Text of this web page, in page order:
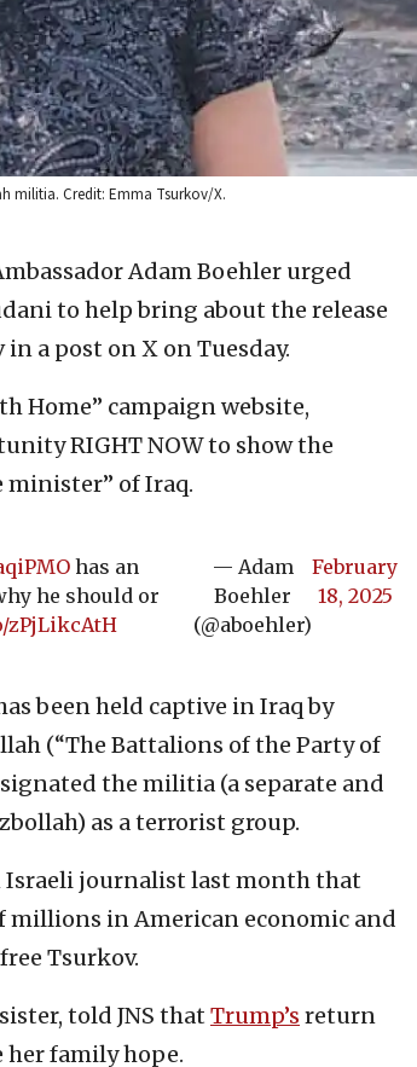
militia. Credit: Emma Tsurkov/X.
Adam Boehler urged
to help bring about the release
a post on X on Tuesday.
Home” campaign website,
RIGHT NOW to show the
of Iraq.
has an
he should or
zPjLikcAtH
— Adam
Boehler
(@aboehler)
February
18, 2025
been held captive in Iraq by
(“The Battalions of the Party of
the militia (a separate and
as a terrorist group.
Israeli journalist last month that
millions in American economic and
Tsurkov.
told JNS that Trump’s return
her family hope.